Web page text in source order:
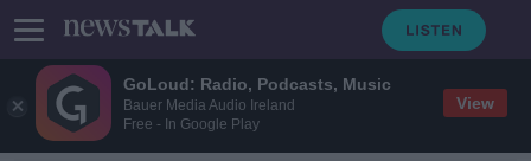
GoLoud: Radio, Podcasts, Music
Bauer Media Audio Ireland
Free - In Google Play
View